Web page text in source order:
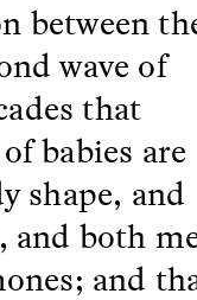
between
wave of
that
babies are
shape, and
and both
and